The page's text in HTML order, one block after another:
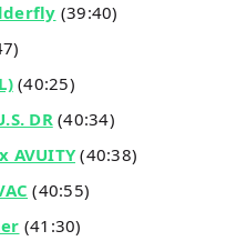
(39:40)
(40:25)
DR(40:34)
AVUITY(40:38)
(40:55)
(41:30)